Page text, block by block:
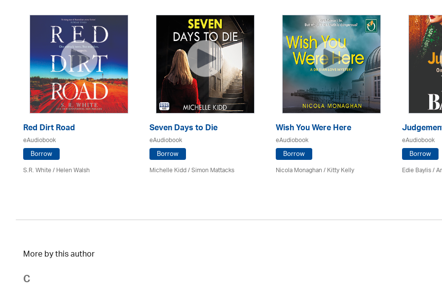
Red Dirt Road
eAudiobook
Borrow
S.R. White / Helen Walsh
Seven Days to Die
eAudiobook
Borrow
Michelle Kidd / Simon Mattacks
Wish You Were Here
eAudiobook
Borrow
Nicola Monaghan / Kitty Kelly
eAudiobook
Borrow
Edie Baylis /
More by this author
C